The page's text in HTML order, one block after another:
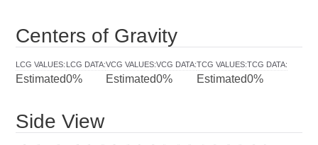
Centers of Gravity
LCG VALUES:
Estimated
LCG DATA:
0%
VCG VALUES:
Estimated
VCG DATA:
0%
TCG VALUES:
Estimated
TCG DATA:
0%
Side View